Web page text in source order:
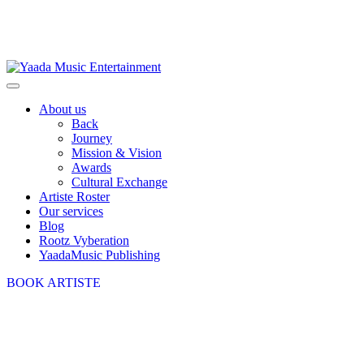
About us
Back
Journey
Mission & Vision
Awards
Cultural Exchange
Artiste Roster
Our services
Blog
Rootz Vyberation
YaadaMusic Publishing
BOOK ARTISTE